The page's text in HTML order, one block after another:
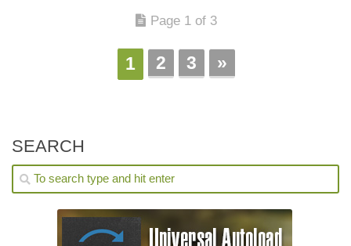
Page 1 of 3
1 2 3 »
SEARCH